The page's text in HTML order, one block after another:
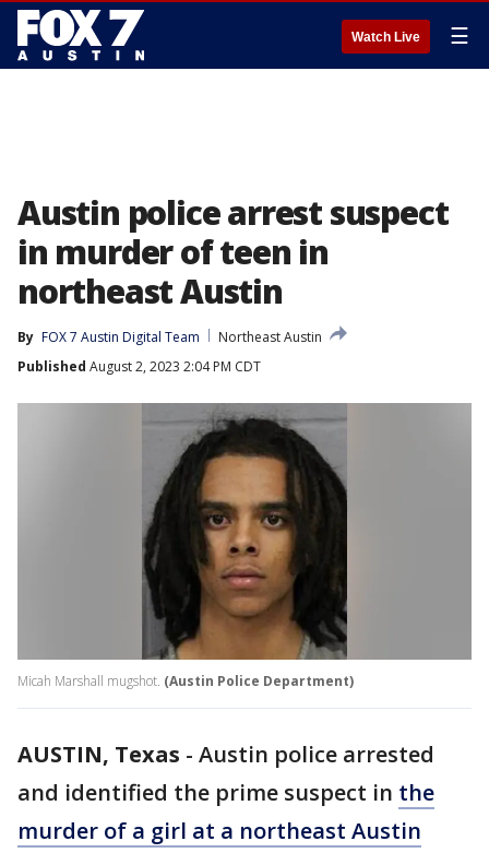
Watch Live ☰
Austin police arrest suspect
in murder of teen in
northeast Austin
By FOX 7 Austin Digital Team
Northeast Austin
Published August 2, 2023 2:04 PM CDT
Micah Marshall mugshot. (Austin Police Department)
AUSTIN, Texas - Austin police arrested
and identified the prime suspect in the
murder of a girl at a northeast Austin